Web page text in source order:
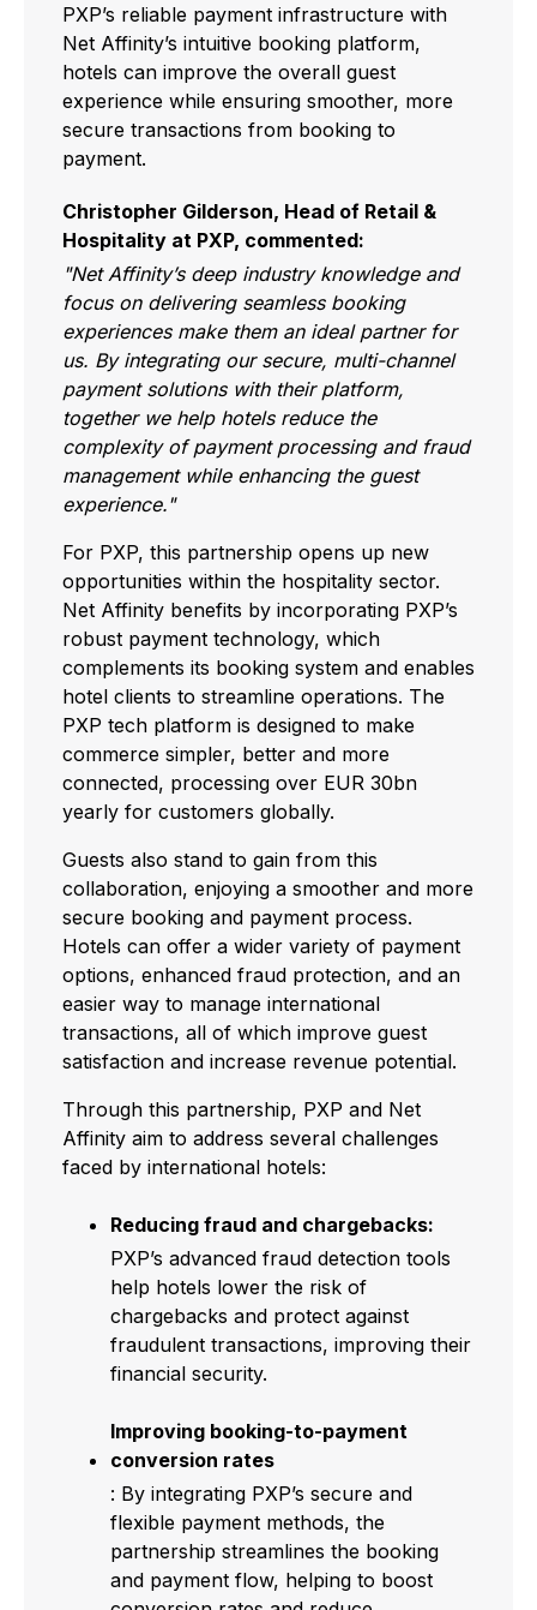
PXP’s reliable payment infrastructure with
Net Affinity’s intuitive booking platform,
hotels can improve the overall guest
experience while ensuring smoother, more
secure transactions from booking to
payment.
Christopher Gilderson, Head of Retail &
Hospitality at PXP, commented:
"Net Affinity’s deep industry knowledge and
focus on delivering seamless booking
experiences make them an ideal partner for
us. By integrating our secure, multi-channel
payment solutions with their platform,
together we help hotels reduce the
complexity of payment processing and fraud
management while enhancing the guest
experience."
For PXP, this partnership opens up new
opportunities within the hospitality sector.
Net Affinity benefits by incorporating PXP’s
robust payment technology, which
complements its booking system and enables
hotel clients to streamline operations. The
PXP tech platform is designed to make
commerce simpler, better and more
connected, processing over EUR 30bn
yearly for customers globally.
Guests also stand to gain from this
collaboration, enjoying a smoother and more
secure booking and payment process.
Hotels can offer a wider variety of payment
options, enhanced fraud protection, and an
easier way to manage international
transactions, all of which improve guest
satisfaction and increase revenue potential.
Through this partnership, PXP and Net
Affinity aim to address several challenges
faced by international hotels:
Reducing fraud and chargebacks:
PXP’s advanced fraud detection tools
help hotels lower the risk of
chargebacks and protect against
fraudulent transactions, improving their
financial security.
Improving booking-to-payment
conversion rates
: By integrating PXP’s secure and
flexible payment methods, the
partnership streamlines the booking
and payment flow, helping to boost